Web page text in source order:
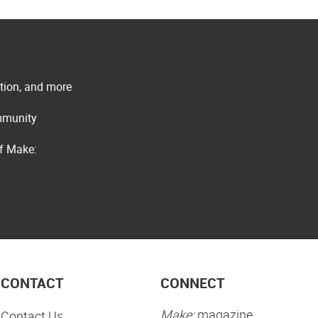
and more
Make:
CONTACT CONNECT
Make:magazine